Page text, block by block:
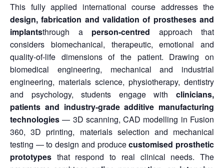
This fully applied international course addresses the
design, fabrication and validation of prostheses and
implantsthrough a person-centred approach that
considers biomechanical, therapeutic, emotional and
quality-of-life dimensions of the patient. Drawing on
biomedical engineering, mechanical and industrial
engineering, materials science, physiotherapy, dentistry
and psychology, students engage with clinicians,
patients and industry-grade additive manufacturing
technologies — 3D scanning, CAD modelling in Fusion
360, 3D printing, materials selection and mechanical
testing — to design and producecustomised prosthetic
prototypes that respond to real clinical needs. The